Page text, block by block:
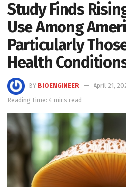
Study Finds
Use Among
Particularly
Health
BY BIOENGINEER
April 21,
Reading Time: 4 mins read